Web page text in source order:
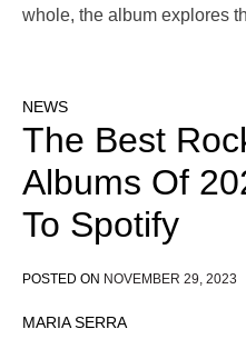
whole, the album explores
NEWS
The Best
Albums Of
To Spotify
POSTED ON NOVEMBER 29, 2023
MARIA SERRA